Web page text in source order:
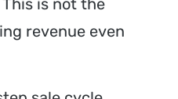
is not the
revenue even